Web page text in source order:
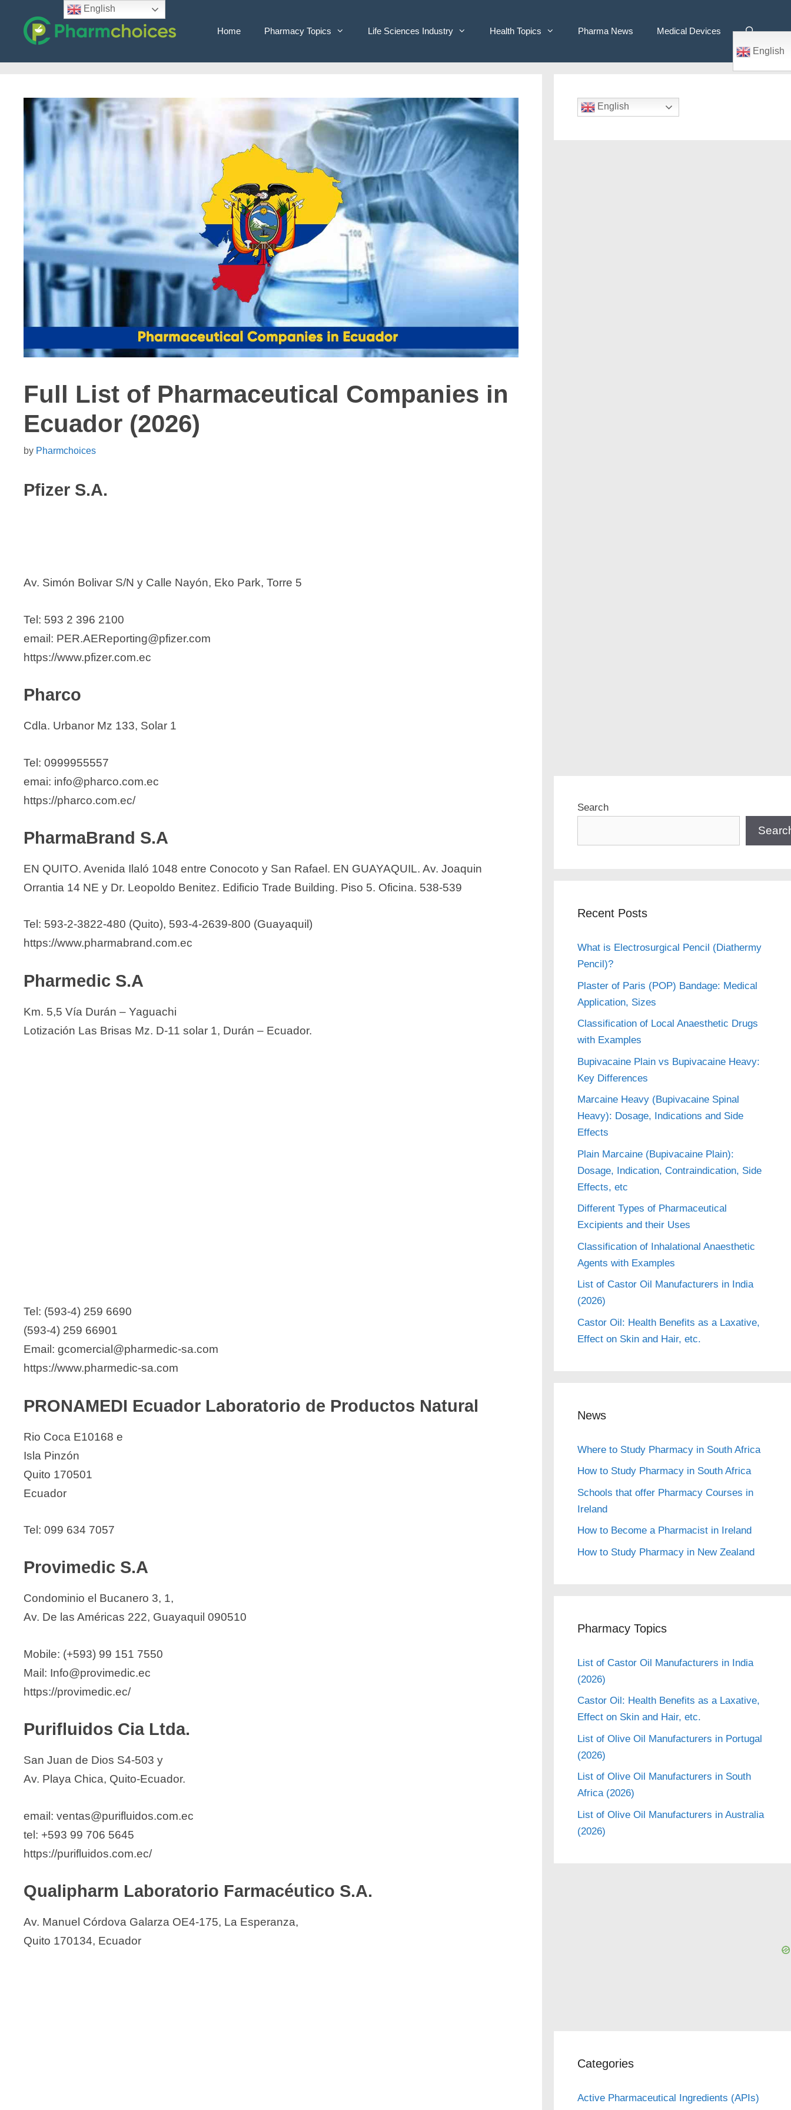
content
Home Pharmacy Topics Life Sciences Industry Health Topics Pharma News
Medical Devices
English
Full List of Pharmaceutical Companies in
Ecuador (2026)
by Pharmchoices
Pfizer S.A.
Av. Simón Bolivar S/N y Calle Nayón, Eko Park, Torre 5
Tel: 593 2 396 2100
email: PER.AEReporting@pfizer.com
https://www.pfizer.com.ec
Pharco
Cdla. Urbanor Mz 133, Solar 1
Tel: 0999955557
emai: info@pharco.com.ec
https://pharco.com.ec/
PharmaBrand S.A
EN QUITO. Avenida Ilaló 1048 entre Conocoto y San Rafael. EN GUAYAQUIL. Av. Joaquin
Orrantia 14 NE y Dr. Leopoldo Benitez. Edificio Trade Building. Piso 5. Oficina. 538-539
Tel: 593-2-3822-480 (Quito), 593-4-2639-800 (Guayaquil)
https://www.pharmabrand.com.ec
Pharmedic S.A
Km. 5,5 Vía Durán – Yaguachi
Lotización Las Brisas Mz. D-11 solar 1, Durán – Ecuador.
Tel: (593-4) 259 6690
(593-4) 259 66901
Email: gcomercial@pharmedic-sa.com
https://www.pharmedic-sa.com
PRONAMEDI Ecuador Laboratorio de Productos Natural
Rio Coca E10168 e
Isla Pinzón
Quito 170501
Ecuador
Tel: 099 634 7057
Provimedic S.A
Condominio el Bucanero 3, 1,
Av. De las Américas 222, Guayaquil 090510
Mobile: (+593) 99 151 7550
Mail: Info@provimedic.ec
https://provimedic.ec/
Purifluidos Cia Ltda.
San Juan de Dios S4-503 y
Av. Playa Chica, Quito-Ecuador.
email: ventas@purifluidos.com.ec
tel: +593 99 706 5645
https://purifluidos.com.ec/
Qualipharm Laboratorio Farmacéutico S.A.
Av. Manuel Córdova Galarza OE4-175, La Esperanza,
Quito 170134, Ecuador
English
Search
Recent Posts
What is Electrosurgical Pencil (Diathermy
Pencil)?
Plaster of Paris (POP) Bandage: Medical
Application, Sizes
Classification of Local Anaesthetic Drugs
with Examples
Bupivacaine Plain vs Bupivacaine Heavy:
Key Differences
Marcaine Heavy (Bupivacaine Spinal
Heavy): Dosage, Indications and Side
Effects
Plain Marcaine (Bupivacaine Plain):
Dosage, Indication, Contraindication, Side
Effects, etc
Different Types of Pharmaceutical
Excipients and their Uses
Classification of Inhalational Anaesthetic
Agents with Examples
List of Castor Oil Manufacturers in India
(2026)
Castor Oil: Health Benefits as a Laxative,
Effect on Skin and Hair, etc.
News
Where to Study Pharmacy in South Africa
How to Study Pharmacy in South Africa
Schools that offer Pharmacy Courses in
Ireland
How to Become a Pharmacist in Ireland
How to Study Pharmacy in New Zealand
Pharmacy Topics
List of Castor Oil Manufacturers in India
(2026)
Castor Oil: Health Benefits as a Laxative,
Effect on Skin and Hair, etc.
List of Olive Oil Manufacturers in Portugal
(2026)
List of Olive Oil Manufacturers in South
Africa (2026)
List of Olive Oil Manufacturers in Australia
(2026)
Categories
Active Pharmaceutical Ingredients (APIs)
English